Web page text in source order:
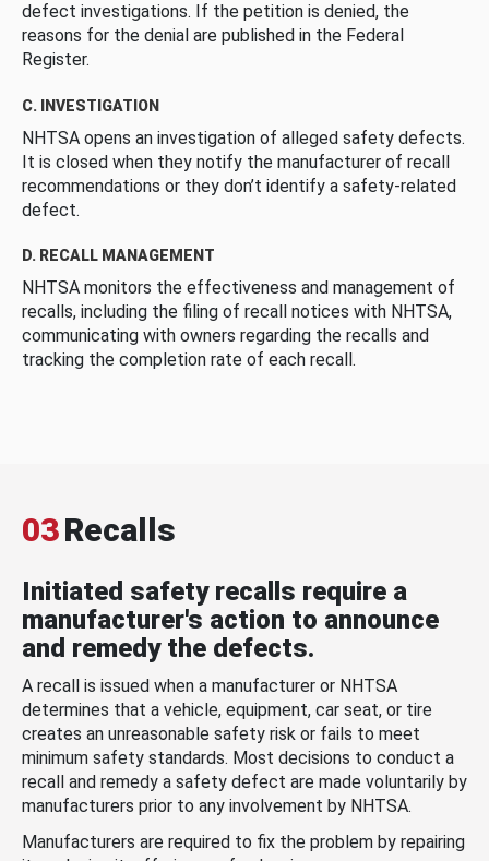
defect investigations. If the petition is denied, the
reasons for the denial are published in the Federal
Register.
C. INVESTIGATION
NHTSA opens an investigation of alleged safety defects.
It is closed when they notify the manufacturer of recall
recommendations or they don’t identify a safety-related
defect.
D. RECALL MANAGEMENT
NHTSA monitors the effectiveness and management of
recalls, including the filing of recall notices with NHTSA,
communicating with owners regarding the recalls and
tracking the completion rate of each recall.
03Recalls
Initiated safety recalls require a
manufacturer's action to announce
and remedy the defects.
A recall is issued when a manufacturer or NHTSA
determines that a vehicle, equipment, car seat, or tire
creates an unreasonable safety risk or fails to meet
minimum safety standards. Most decisions to conduct a
recall and remedy a safety defect are made voluntarily by
manufacturers prior to any involvement by NHTSA.
Manufacturers are required to fix the problem by repairing